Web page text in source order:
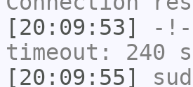
[20:09:53]
-!-
timeout: 240
[20:09:55]